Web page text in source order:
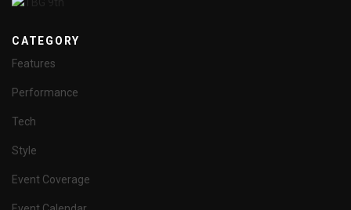
CATEGORY
Features
Performance
Tech
Style
Event Coverage